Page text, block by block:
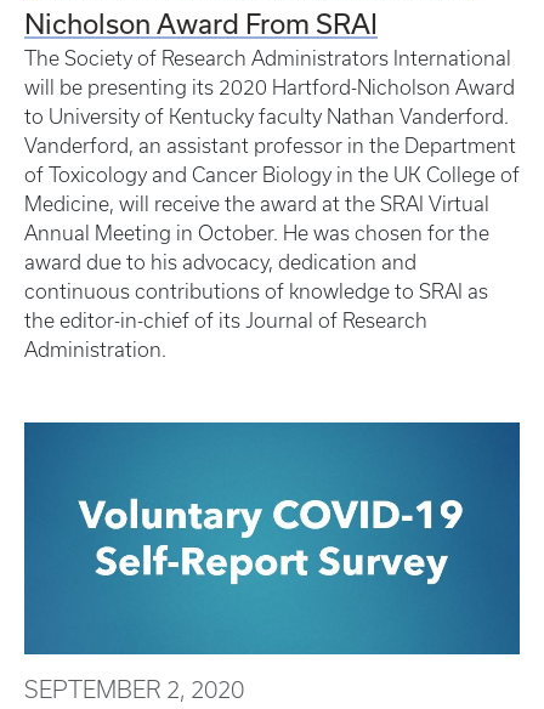
Nicholson Award From SRAI
The Society of Research Administrators International
will be presenting its 2020 Hartford-Nicholson Award
to University of Kentucky faculty Nathan Vanderford.
Vanderford, an assistant professor in the Department
of Toxicology and Cancer Biology in the UK College of
Medicine, will receive the award at the SRAI Virtual
Annual Meeting in October. He was chosen for the
award due to his advocacy, dedication and
continuous contributions of knowledge to SRAI as
the editor-in-chief of its Journal of Research
Administration.
SEPTEMBER 2, 2020